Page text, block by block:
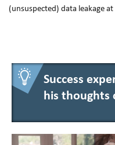
(unsuspected) data leakage
Success
his thoughts